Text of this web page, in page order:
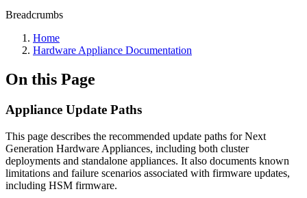
Breadcrumbs
Home
Hardware Appliance Documentation
On this Page
Appliance Update Paths
This page describes the recommended update paths for Next
Generation Hardware Appliances, including both cluster
deployments and standalone appliances. It also documents known
limitations and failure scenarios associated with firmware updates,
including HSM firmware.